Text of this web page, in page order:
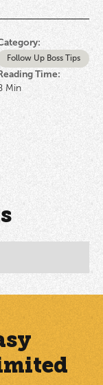
Follow Up Boss Tips
Time:
Min